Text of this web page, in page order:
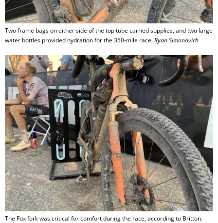
Two frame bags on either side of the top tube carried supplies, and two large
water bottles provided hydration for the 350-mile race.Ryan Simonovich
The Fox fork was critical for comfort during the race, according to Britton.